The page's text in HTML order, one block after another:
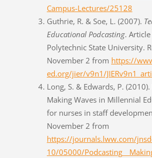
Campus-Lectures/25128
Guthrie, R. & Soe, L. (2007).
Educational Podcasting.
Polytechnic State University.
November 2 from https://
ed.org/jier/v9n1/
Long, S. & Edwards, P.
Making Waves in Millennial
for nurses in staff
November 2 from
https://journals.lww.com/
10/05000/